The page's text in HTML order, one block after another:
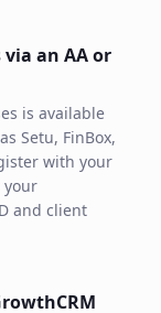
via an AA or
is available
Setu, FinBox,
with your
your
and client